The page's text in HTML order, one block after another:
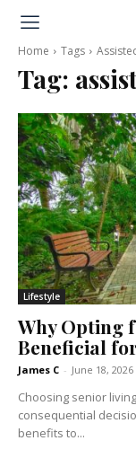
Home Tags
Tag:
Lifestyle
Why Opting
Beneficial
James C - June 18, 2026
Choosing senior
consequential
benefits to...